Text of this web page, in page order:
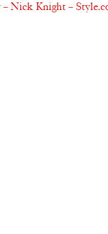
Nick Knight –